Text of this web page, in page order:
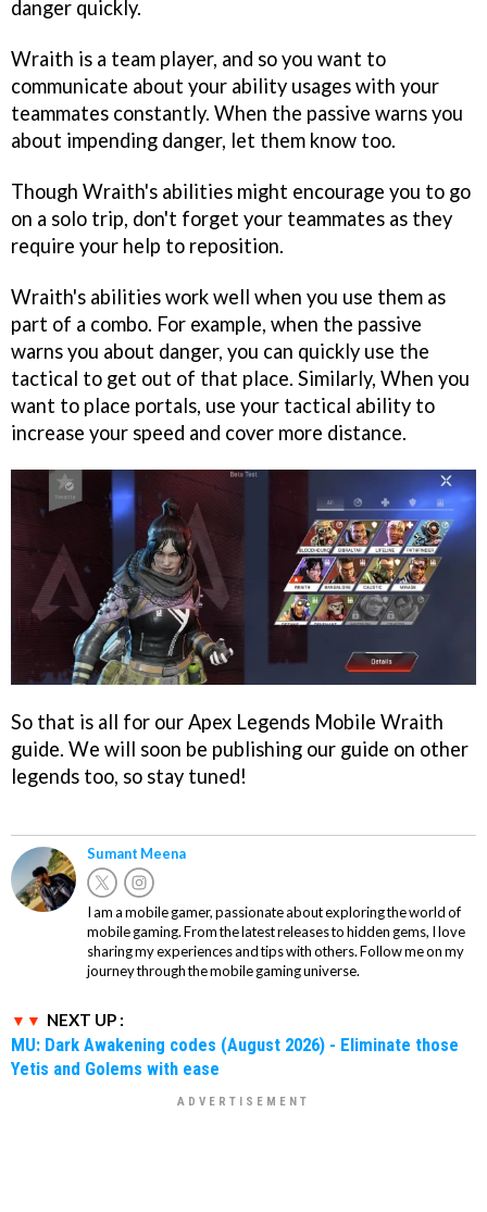
danger quickly.
Wraith is a team player, and so you want to
communicate about your ability usages with your
teammates constantly. When the passive warns you
about impending danger, let them know too.
Though Wraith's abilities might encourage you to go
on a solo trip, don't forget your teammates as they
require your help to reposition.
Wraith's abilities work well when you use them as
part of a combo. For example, when the passive
warns you about danger, you can quickly use the
tactical to get out of that place. Similarly, When you
want to place portals, use your tactical ability to
increase your speed and cover more distance.
So that is all for our Apex Legends Mobile Wraith
guide. We will soon be publishing our guide on other
legends too, so stay tuned!
Sumant Meena
I am a mobile gamer, passionate about exploring the world of
mobile gaming. From the latest releases to hidden gems, I love
sharing my experiences and tips with others. Follow me on my
journey through the mobile gaming universe.
NEXT UP :
MU: Dark Awakening codes (August 2026) - Eliminate those
Yetis and Golems with ease